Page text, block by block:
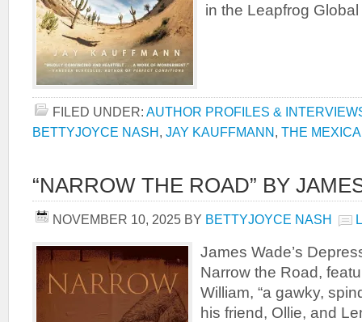
in the Leapfrog
FILED UNDER: AUTHOR PROFILES &
BETTYJOYCE NASH, JAY KAUFFMANN, THE
“NARROW THE ROAD” BY
NOVEMBER 10, 2025 BY BETTYJOYCE NASH
James Wade’s
Narrow the Road,
William, “a gawky,
his friend, Ollie, and